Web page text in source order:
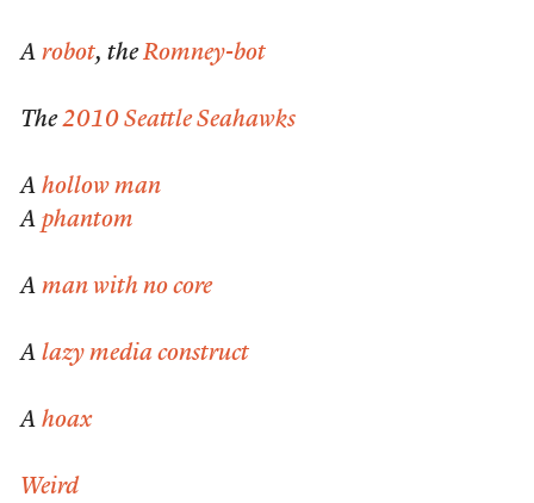
A robot, theRomney-bot
The2010 Seattle Seahawks
A hollow man
A phantom
A man with no core
A lazy media construct
A hoax
Weird